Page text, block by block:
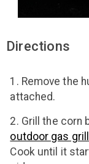
Directions
Remove the
attached.
Grill the corn
outdoor gas grill
Cook until it